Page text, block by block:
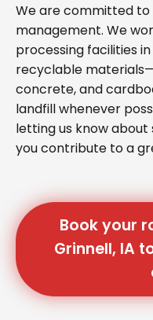
We are committed to
management. We
processing facilities
recyclable
concrete, and
landfill whenever
letting us know
you contribute to a
Book your
Grinnell, IA